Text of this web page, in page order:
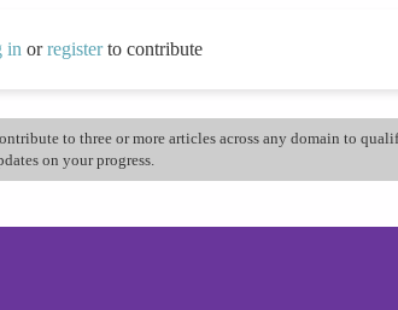
in orregisterto contribute
to three or more articles across any domain to
on your progress.